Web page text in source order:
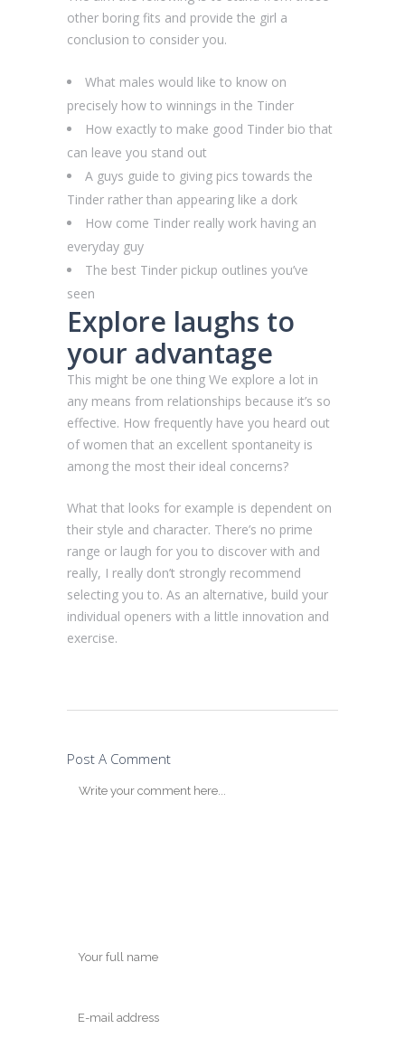
other boring fits and provide the girl a
conclusion to consider you.
What males would like to know on
precisely how to winnings in the Tinder
How exactly to make good Tinder bio that
can leave you stand out
A guys guide to giving pics towards the
Tinder rather than appearing like a dork
How come Tinder really work having an
everyday guy
The best Tinder pickup outlines you’ve
seen
Explore laughs to
your advantage
This might be one thing We explore a lot in
any means from relationships because it’s so
effective. How frequently have you heard out
of women that an excellent spontaneity is
among the most their ideal concerns?
What that looks for example is dependent on
their style and character. There’s no prime
range or laugh for you to discover with and
really, I really don’t strongly recommend
selecting you to. As an alternative, build your
individual openers with a little innovation and
exercise.
Post A Comment